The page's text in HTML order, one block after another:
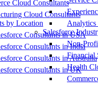
Cloud Consultants
Cloud Consultants
by Location
Consultants in USA
Consultants in India
Consultants in Australia
Consultants in UK
Analytics
Salesforce
Non-
Financial
Health